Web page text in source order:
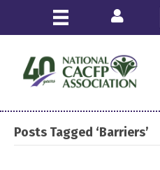
Login
Posts Tagged ‘Barriers’